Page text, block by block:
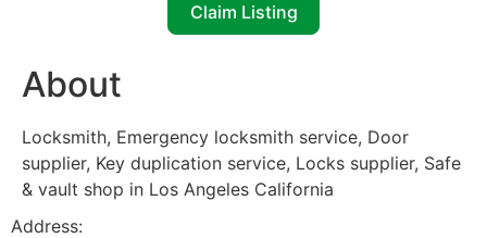
Claim Listing
About
Locksmith, Emergency locksmith service, Door
supplier, Key duplication service, Locks supplier, Safe
& vault shop in Los Angeles California
Address: